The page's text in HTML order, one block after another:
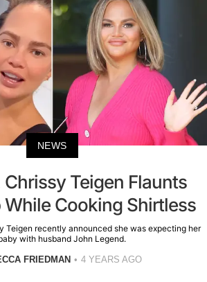
NEWS
Teigen Flaunts
While Cooking Shirtless
Teigen recently announced she was expecting her
with husband John Legend.
FRIEDMAN 4 YEARS AGO